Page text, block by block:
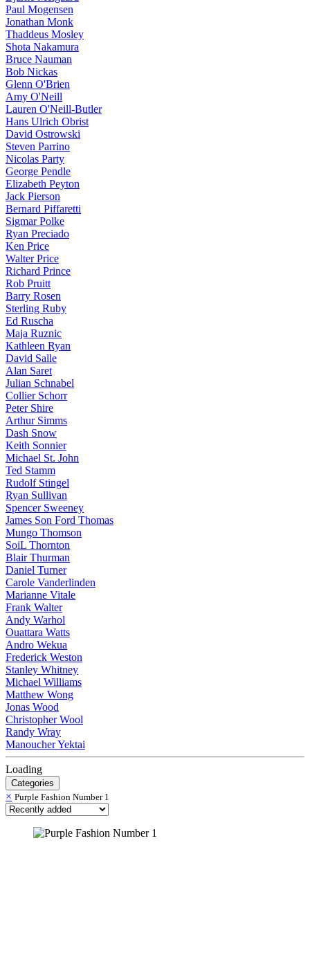
Paul Mogensen
Jonathan Monk
Thaddeus Mosley
Shota Nakamura
Bruce Nauman
Bob Nickas
Glenn O'Brien
Amy O'Neill
Lauren O'Neill-Butler
Hans Ulrich Obrist
David Ostrowski
Steven Parrino
Nicolas Party
George Pendle
Elizabeth Peyton
Jack Pierson
Bernard Piffaretti
Sigmar Polke
Ryan Preciado
Ken Price
Walter Price
Richard Prince
Rob Pruitt
Barry Rosen
Sterling Ruby
Ed Ruscha
Maja Ruznic
Kathleen Ryan
David Salle
Alan Saret
Julian Schnabel
Collier Schorr
Peter Shire
Arthur Simms
Dash Snow
Keith Sonnier
Michael St. John
Ted Stamm
Rudolf Stingel
Ryan Sullivan
Spencer Sweeney
James Son Ford Thomas
Mungo Thomson
SoiL Thornton
Blair Thurman
Daniel Turner
Carole Vanderlinden
Marianne Vitale
Frank Walter
Andy Warhol
Ouattara Watts
Andro Wekua
Frederick Weston
Stanley Whitney
Michael Williams
Matthew Wong
Jonas Wood
Christopher Wool
Randy Wray
Manoucher Yektai
Loading
Categories
× Purple Fashion Number 1